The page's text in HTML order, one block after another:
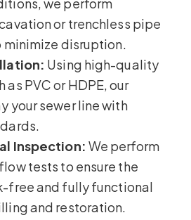
or trenchless pipe
disruption.
Using high-quality
as PVC or HDPE, our
your sewer line with
Inspection: We perform
tests to ensure the
free and fully functional
and restoration.